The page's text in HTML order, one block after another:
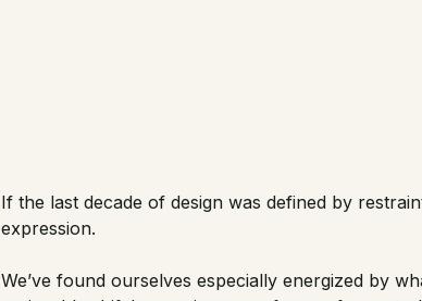
If the last decade of design was defined by
expression.
We’ve found ourselves especially energized by